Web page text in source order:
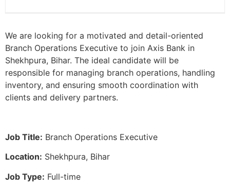
We are looking for a motivated and detail-oriented
Branch Operations Executive to join Axis Bank in
Shekhpura, Bihar. The ideal candidate will be
responsible for managing branch operations, handling
inventory, and ensuring smooth coordination with
clients and delivery partners.
Job Title: Branch Operations Executive
Location: Shekhpura, Bihar
Job Type: Full-time